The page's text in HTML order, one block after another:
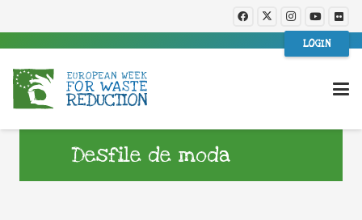
LOGIN
Desfile de moda